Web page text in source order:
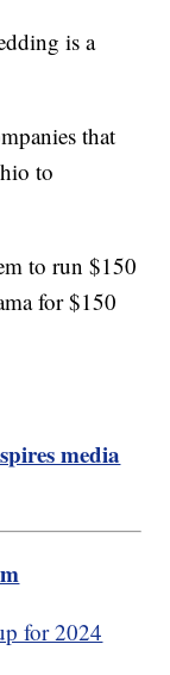
is a
that
to
to run $150
for $150
media
for 2024